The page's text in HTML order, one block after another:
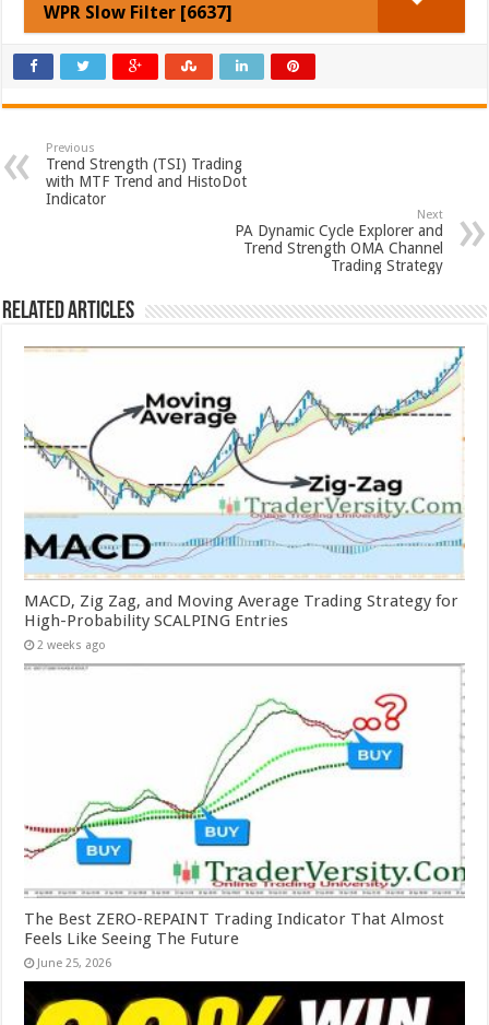
WPR Slow Filter [6637]
Previous
Trend Strength (TSI) Trading
with MTF Trend and HistoDot
Indicator
Next
PA Dynamic Cycle Explorer and
Trend Strength OMA Channel
Trading Strategy
Related Articles
MACD, Zig Zag, and Moving Average Trading Strategy for
High-Probability SCALPING Entries
2 weeks ago
The Best ZERO-REPAINT Trading Indicator That Almost
Feels Like Seeing The Future
June 25, 2026